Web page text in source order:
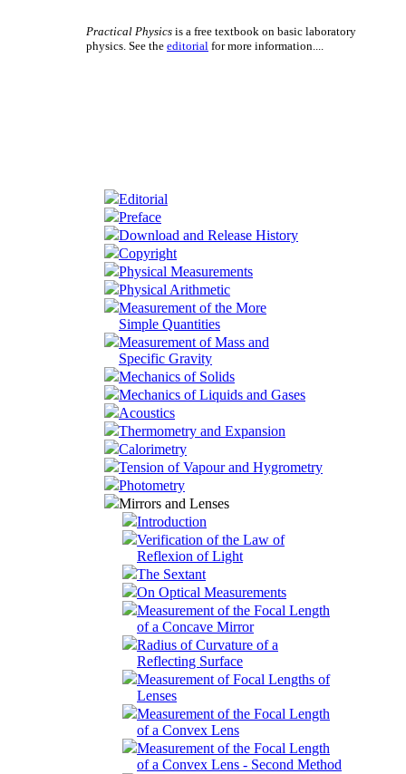
Practical Physics is a free textbook on basic laboratory
physics. See the editorial for more information....
Editorial
Preface
Download and Release History
Copyright
Physical Measurements
Physical Arithmetic
Measurement of the More
Simple Quantities
Measurement of Mass and
Specific Gravity
Mechanics of Solids
Mechanics of Liquids and Gases
Acoustics
Thermometry and Expansion
Calorimetry
Tension of Vapour and Hygrometry
Photometry
Mirrors and Lenses
Introduction
Verification of the Law of
Reflexion of Light
The Sextant
On Optical Measurements
Measurement of the Focal Length
of a Concave Mirror
Radius of Curvature of a
Reflecting Surface
Measurement of Focal Lengths of
Lenses
Measurement of the Focal Length
of a Convex Lens
Measurement of the Focal Length
of a Convex Lens - Second Method